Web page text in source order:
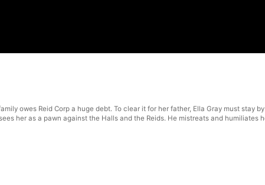
owes Reid Corp a huge debt. To clear it for her father, Ella Gray must stay
her as a pawn against the Halls and the Reids. He mistreats and humiliates